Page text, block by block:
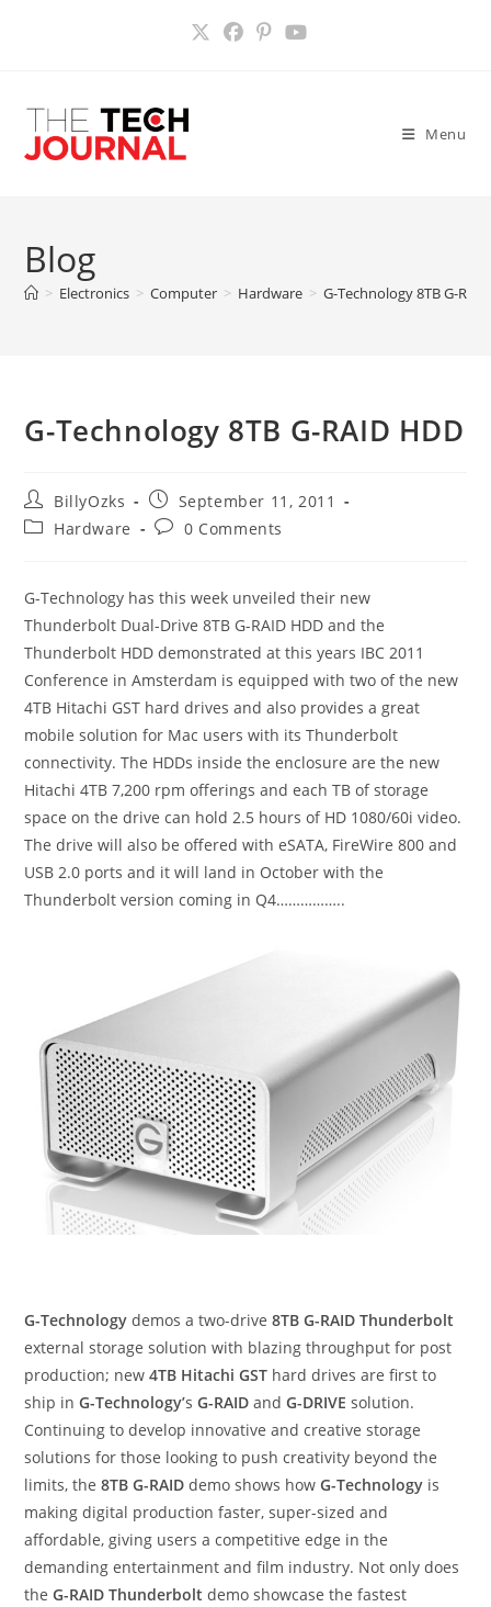
Menu
Blog
> Electronics > Computer > Hardware > G-Technology 8TB G-
G-Technology 8TB G-RAID HDD
Post
author:
BillyOzks
Post
published:
September 11, 2011
PostHardware
Post0 Comments
G-Technology has this week unveiled their new
Thunderbolt Dual-Drive 8TB G-RAID HDD and the
Thunderbolt HDD demonstrated at this years IBC 2011
Conference in Amsterdam is equipped with two of the new
4TB Hitachi GST hard drives and also provides a great
mobile solution for Mac users with its Thunderbolt
connectivity. The HDDs inside the enclosure are the new
Hitachi 4TB 7,200 rpm offerings and each TB of storage
space on the drive can hold 2.5 hours of HD 1080/60i video.
The drive will also be offered with eSATA, FireWire 800 and
USB 2.0 ports and it will land in October with the
Thunderbolt version coming in Q4……………..
G-Technology demos a two-drive8TB G-RAID Thunderbolt
external storage solution with blazing throughput for post
production; new4TB Hitachi GST hard drives are first to
ship inG-Technology’sG-RAID andG-DRIVE solution.
Continuing to develop innovative and creative storage
solutions for those looking to push creativity beyond the
limits, the8TB G-RAID demo shows how G-Technology is
making digital production faster, super-sized and
affordable, giving users a competitive edge in the
demanding entertainment and film industry. Not only does
theG-RAID Thunderbolt demo showcase the fastest